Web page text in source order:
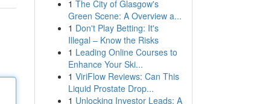
1 The City of Glasgow's
Green Scene: A Overview a...
1 Don't Play Betting: It's
Illegal – Know the Risks
1 Leading Online Courses to
Enhance Your Ski...
1 ViriFlow Reviews: Can This
Liquid Prostate Drop...
1 Unlocking Investor Leads: A